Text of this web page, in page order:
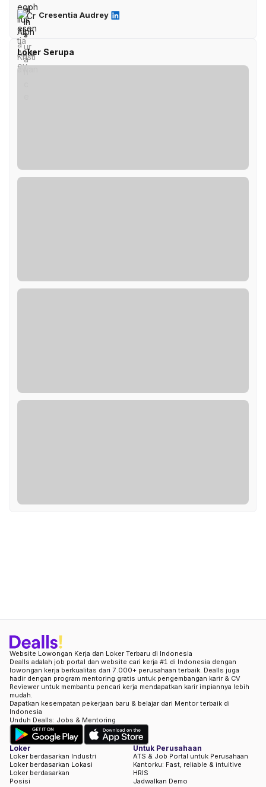
Cresentia Audrey
Loker Serupa
Website Lowongan Kerja dan Loker Terbaru di Indonesia
Dealls adalah job portal dan website cari kerja #1 di Indonesia dengan
lowongan kerja berkualitas dari 7.000+ perusahaan terbaik. Dealls juga
hadir dengan program mentoring gratis untuk pengembangan karir & CV
Reviewer untuk membantu pencari kerja mendapatkan karir impiannya lebih
mudah.
Dapatkan kesempatan pekerjaan baru & belajar dari Mentor terbaik di
Indonesia
Unduh Dealls: Jobs & Mentoring
Loker
Loker berdasarkan Industri
Loker berdasarkan Lokasi
Loker berdasarkan
Posisi
Untuk Perusahaan
ATS & Job Portal untuk Perusahaan
Kantorku: Fast, reliable & intuitive
HRIS
Jadwalkan Demo